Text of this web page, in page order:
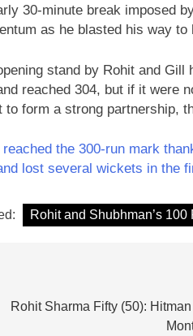
30-minute break imposed
as he blasted his way
stand by Rohit and
reached 304, but if it were
to form a strong partnership,
reached the 300-run mark
lost several wickets in the
Rohit and Shubhman’s 100
Rohit Sharma Fifty (50):